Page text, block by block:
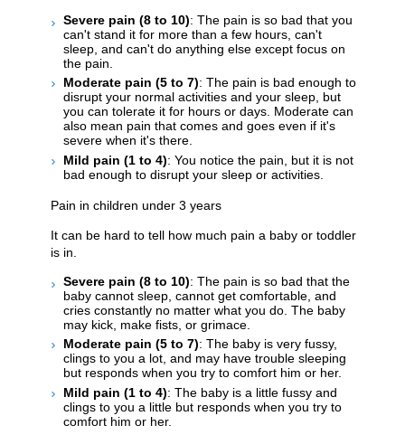
Severe pain (8 to 10): The pain is so bad that you
can't stand it for more than a few hours, can't
sleep, and can't do anything else except focus on
the pain.
Moderate pain (5 to 7): The pain is bad enough to
disrupt your normal activities and your sleep, but
you can tolerate it for hours or days. Moderate can
also mean pain that comes and goes even if it's
severe when it's there.
Mild pain (1 to 4): You notice the pain, but it is not
bad enough to disrupt your sleep or activities.
Pain in children under 3 years
It can be hard to tell how much pain a baby or toddler
is in.
Severe pain (8 to 10): The pain is so bad that the
baby cannot sleep, cannot get comfortable, and
cries constantly no matter what you do. The baby
may kick, make fists, or grimace.
Moderate pain (5 to 7): The baby is very fussy,
clings to you a lot, and may have trouble sleeping
but responds when you try to comfort him or her.
Mild pain (1 to 4): The baby is a little fussy and
clings to you a little but responds when you try to
comfort him or her.